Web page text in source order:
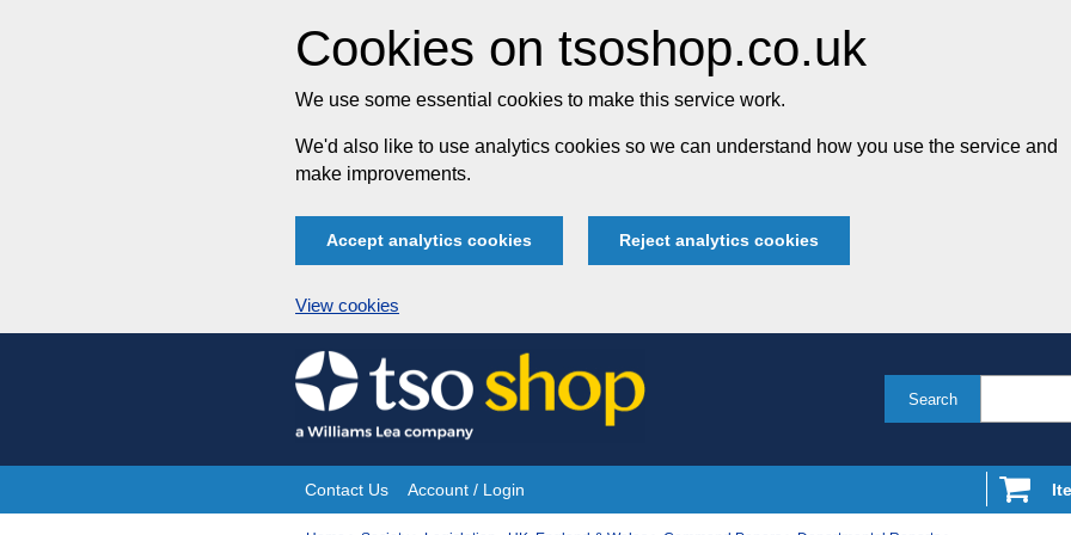
Cookies on tsoshop.co.uk
We use some essential cookies to make this service work.
We'd also like to use analytics cookies so we can understand how you use the service and
make improvements.
Accept analytics cookies Reject analytics cookies
View cookies
Skip
to
content
Search
Site
Contact Us Account / Login